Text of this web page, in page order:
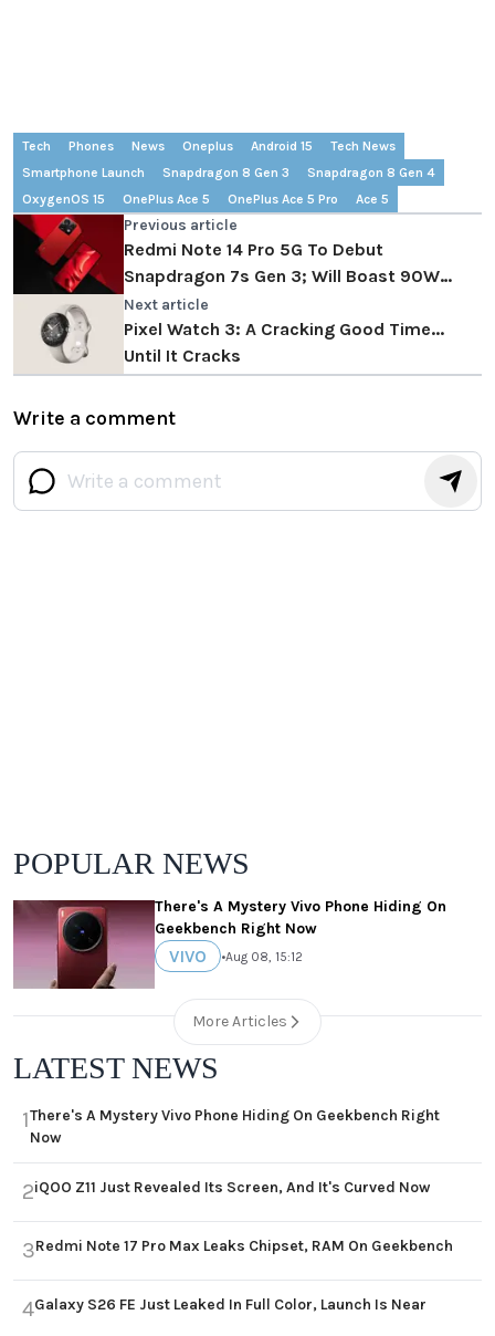
Tech Phones News Oneplus Android 15
Tech News
Smartphone Launch
Snapdragon 8 Gen 3
Snapdragon 8 Gen 4
OxygenOS 15
OnePlus Ace 5 OnePlus Ace 5 Pro Ace 5
Previous article
Redmi Note 14 Pro 5G To Debut
Snapdragon 7s Gen 3; Will Boast 90W
Charging
Next article
Pixel Watch 3: A Cracking Good Time...
Until It Cracks
Write a comment
POPULAR NEWS
There's A Mystery Vivo Phone Hiding On
Geekbench Right Now
VIVO •Aug 08, 15:12
More Articles
LATEST NEWS
1There's A Mystery Vivo Phone Hiding On Geekbench Right
Now
2iQOO Z11 Just Revealed Its Screen, And It's Curved Now
3Redmi Note 17 Pro Max Leaks Chipset, RAM On Geekbench
4Galaxy S26 FE Just Leaked In Full Color, Launch Is Near